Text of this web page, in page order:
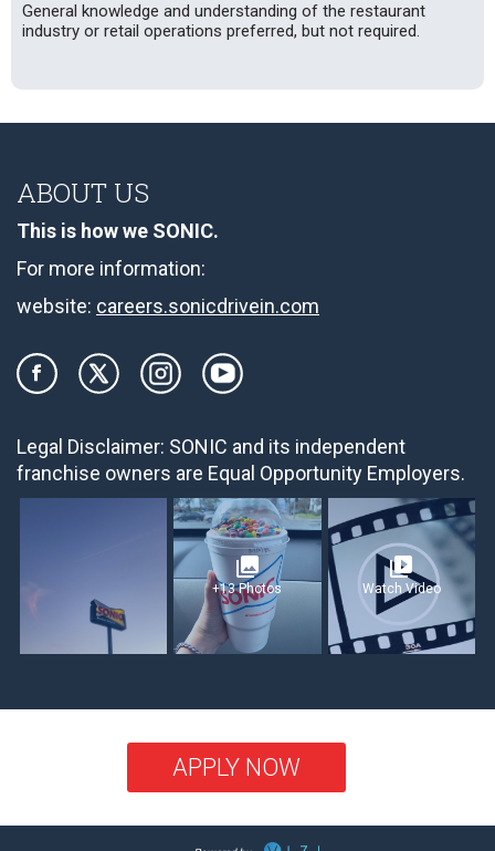
General knowledge and understanding of the restaurant
industry or retail operations preferred, but not required.
ABOUT US
This is how we SONIC.
For more information:
website: careers.sonicdrivein.com
Legal Disclaimer: SONIC and its independent
franchise owners are Equal Opportunity Employers.
photo_library
+13 Photos
video_library
Watch Video
APPLY NOW